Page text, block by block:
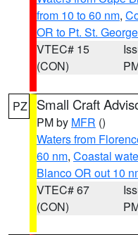
from 10 to 60 nm,
OR to Pt. St.
VTEC# 15
(CON)
PZ Small Craft
PM by MFR ()
Waters from
60 nm, Coastal
Blanco OR out 10
VTEC# 67
(CON)